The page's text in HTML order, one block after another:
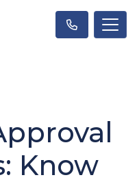
Know